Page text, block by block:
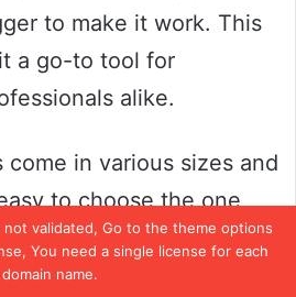
not validated, Go to the theme options
You need a single license for each
domain name.
to make it work. This
a go-to tool for
alike.
in various sizes and
to choose the one
needs. Whether
duty drill for construction